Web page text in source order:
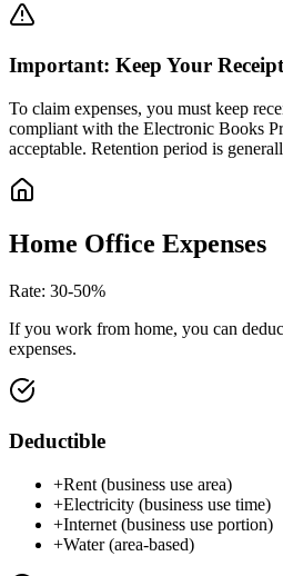
Important: Keep Your
To claim expenses, you must keep
compliant with the Electronic Books
acceptable. Retention period is
Home Office Expenses
Rate: 30-50%
If you work from home, you can
expenses.
Deductible
+Rent (business use area)
+Electricity (business use time)
+Internet (business use portion)
+Water (area-based)